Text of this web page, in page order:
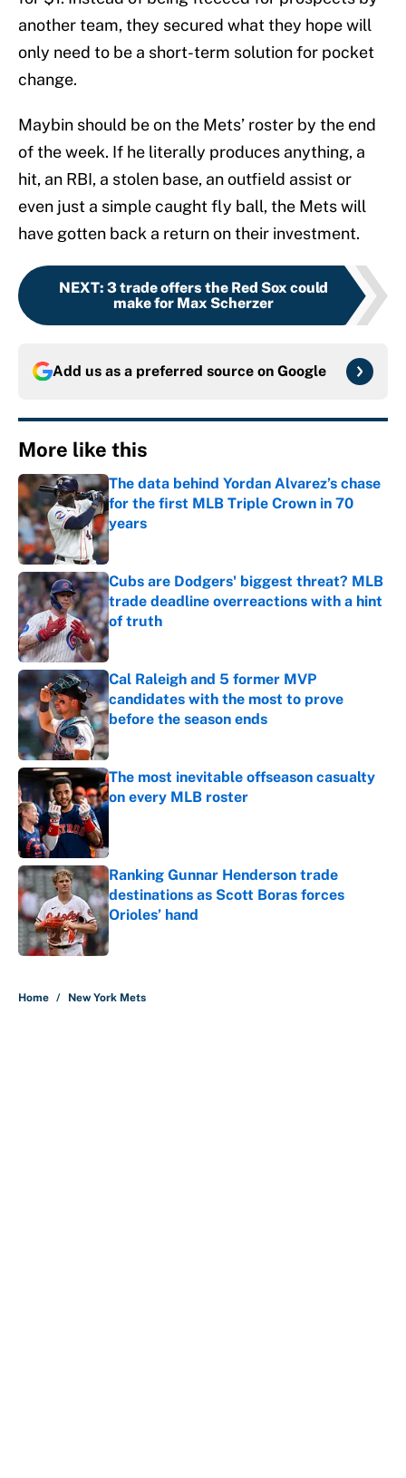
another team, they secured what they hope will
only need to be a short-term solution for pocket
change.
Maybin should be on the Mets’ roster by the end
of the week. If he literally produces anything, a
hit, an RBI, a stolen base, an outfield assist or
even just a simple caught fly ball, the Mets will
have gotten back a return on their investment.
NEXT: 3 trade offers the Red Sox could
make for Max Scherzer
Add us as a preferred source on Google
More like this
The data behind Yordan Alvarez’s chase
for the first MLB Triple Crown in 70
years
Published by on Invalid Date
Cubs are Dodgers' biggest threat? MLB
trade deadline overreactions with a hint
of truth
Published by on Invalid Date
Cal Raleigh and 5 former MVP
candidates with the most to prove
before the season ends
Published by on Invalid Date
The most inevitable offseason casualty
on every MLB roster
Published by on Invalid Date
Ranking Gunnar Henderson trade
destinations as Scott Boras forces
Orioles’ hand
Published by on Invalid Date
Home / New York Mets